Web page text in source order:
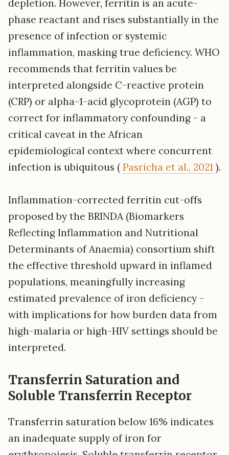
depletion. However, ferritin is an acute-
phase reactant and rises substantially in the
presence of infection or systemic
inflammation, masking true deficiency. WHO
recommends that ferritin values be
interpreted alongside C-reactive protein
(CRP) or alpha-1-acid glycoprotein (AGP) to
correct for inflammatory confounding - a
critical caveat in the African
epidemiological context where concurrent
infection is ubiquitous ( Pasricha et al., 2021 ).
Inflammation-corrected ferritin cut-offs
proposed by the BRINDA (Biomarkers
Reflecting Inflammation and Nutritional
Determinants of Anaemia) consortium shift
the effective threshold upward in inflamed
populations, meaningfully increasing
estimated prevalence of iron deficiency -
with implications for how burden data from
high-malaria or high-HIV settings should be
interpreted.
Transferrin Saturation and
Soluble Transferrin Receptor
Transferrin saturation below 16% indicates
an inadequate supply of iron for